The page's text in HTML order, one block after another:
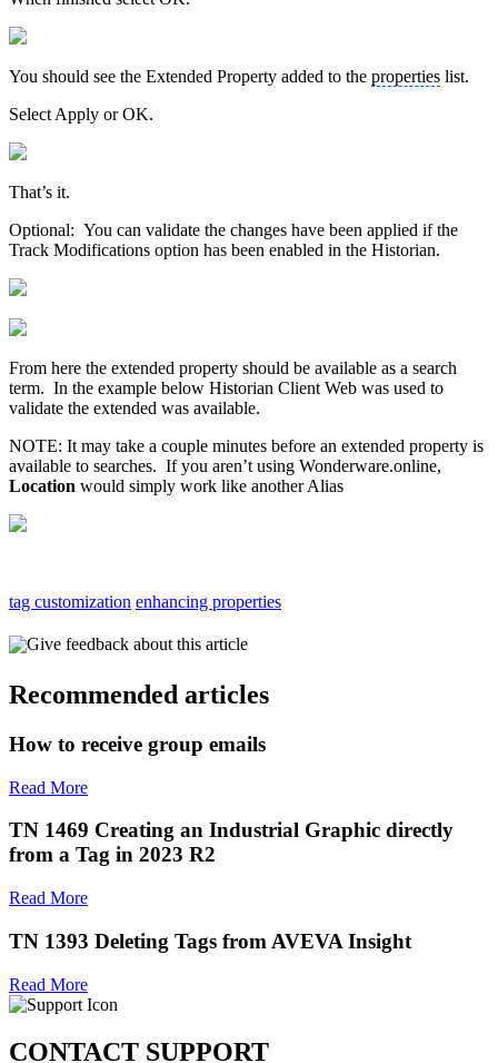
You should see the Extended Property added to the properties list.
Select Apply or OK.
That’s it.
Optional: You can validate the changes have been applied if the
Track Modifications option has been enabled in the Historian.
From here the extended property should be available as a search
term. In the example below Historian Client Web was used to
validate the extended was available.
NOTE: It may take a couple minutes before an extended property is
available to searches. If you aren’t using Wonderware.online,
Location would simply work like another Alias
tag customization enhancing properties
Give feedback about this article
Recommended articles
How to receive group emails
Read More
TN 1469 Creating an Industrial Graphic directly
from a Tag in 2023 R2
Read More
TN 1393 Deleting Tags from AVEVA Insight
Read More
CONTACT SUPPORT